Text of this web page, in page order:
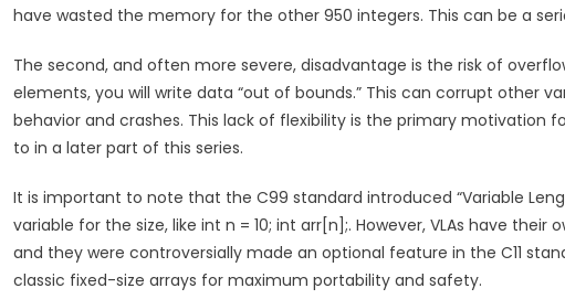
have wasted the memory for the other 950 integers. This can be a
The second, and often more severe, disadvantage is the risk of
elements, you will write data “out of bounds.” This can corrupt other
behavior and crashes. This lack of flexibility is the primary motivation
to in a later part of this series.
It is important to note that the C99 standard introduced “Variable
variable for the size, like int n = 10; int arr[n];. However, VLAs have
and they were controversially made an optional feature in the C11
classic fixed-size arrays for maximum portability and safety.